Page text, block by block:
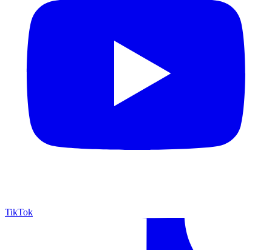
TikTok